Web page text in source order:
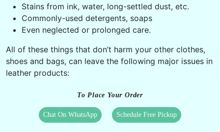
Stains from ink, water, long-settled dust, etc.
Commonly-used detergents, soaps
Even neglected or prolonged care.
All of these things that don’t harm your other clothes,
shoes and bags, can leave the following major issues in
leather products:
To Place Your Order
Chat On WhatsApp Schedule Free Pickup